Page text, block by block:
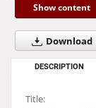
Show content
Download
DESCRIPTION
Title: